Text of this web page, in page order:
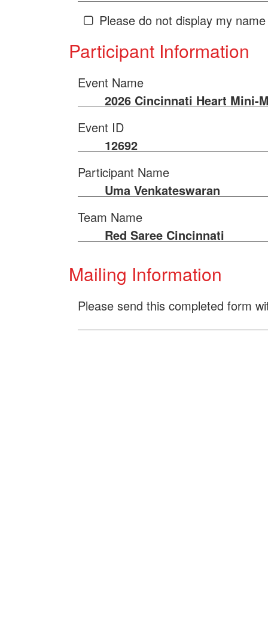
Please do not display my
Participant Information
Event Name
2026 Cincinnati Heart Mini-
Event ID
12692
Participant Name
Uma Venkateswaran
Team Name
Red Saree Cincinnati
Mailing Information
Please send this completed form